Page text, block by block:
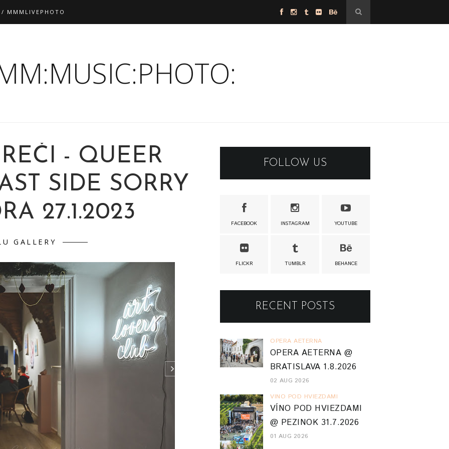
MMMLIVEPHOTO
- QUEER
SIDE SORRY
27.1.2023
GALLERY
FOLLOW US
FACEBOOK INSTAGRAM YOUTUBE
FLICKR TUMBLR BEHANCE
RECENT POSTS
OPERA AETERNA
OPERA AETERNA @
BRATISLAVA 1.8.2026
02 AUG 2026
VINO POD HVIEZDAMI
VÍNO POD HVIEZDAMI
@ PEZINOK 31.7.2026
01 AUG 2026